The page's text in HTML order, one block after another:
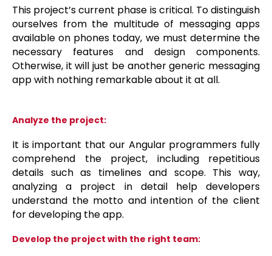
This project’s current phase is critical. To distinguish
ourselves from the multitude of messaging apps
available on phones today, we must determine the
necessary features and design components.
Otherwise, it will just be another generic messaging
app with nothing remarkable about it at all.
Analyze the project:
It is important that our Angular programmers fully
comprehend the project, including repetitious
details such as timelines and scope. This way,
analyzing a project in detail help developers
understand the motto and intention of the client
for developing the app.
Develop the project with the right team: